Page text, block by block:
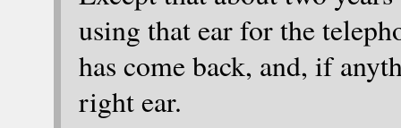
using that ear for the
has come back, and, if
right ear.